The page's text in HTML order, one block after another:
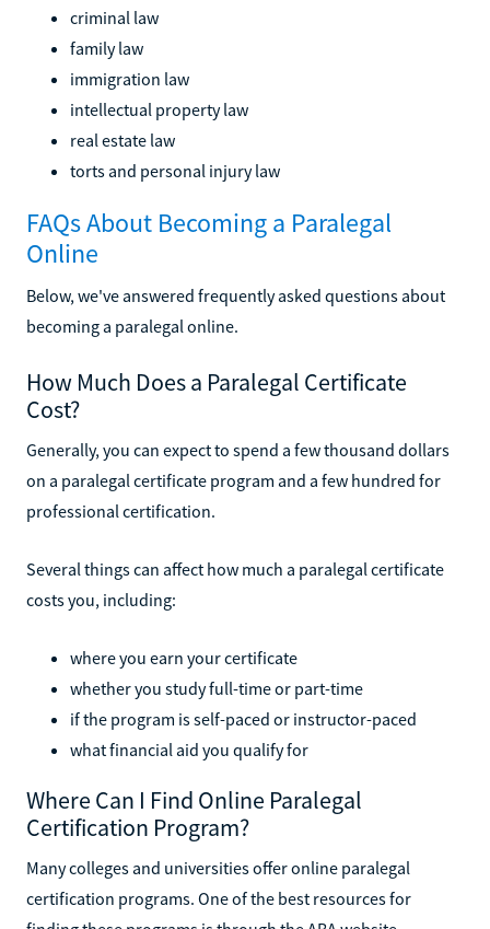
criminal law
family law
immigration law
intellectual property law
real estate law
torts and personal injury law
FAQs About Becoming a Paralegal
Online
Below, we've answered frequently asked questions about
becoming a paralegal online.
How Much Does a Paralegal Certificate
Cost?
Generally, you can expect to spend a few thousand dollars
on a paralegal certificate program and a few hundred for
professional certification.
Several things can affect how much a paralegal certificate
costs you, including:
where you earn your certificate
whether you study full-time or part-time
if the program is self-paced or instructor-paced
what financial aid you qualify for
Where Can I Find Online Paralegal
Certification Program?
Many colleges and universities offer online paralegal
certification programs. One of the best resources for